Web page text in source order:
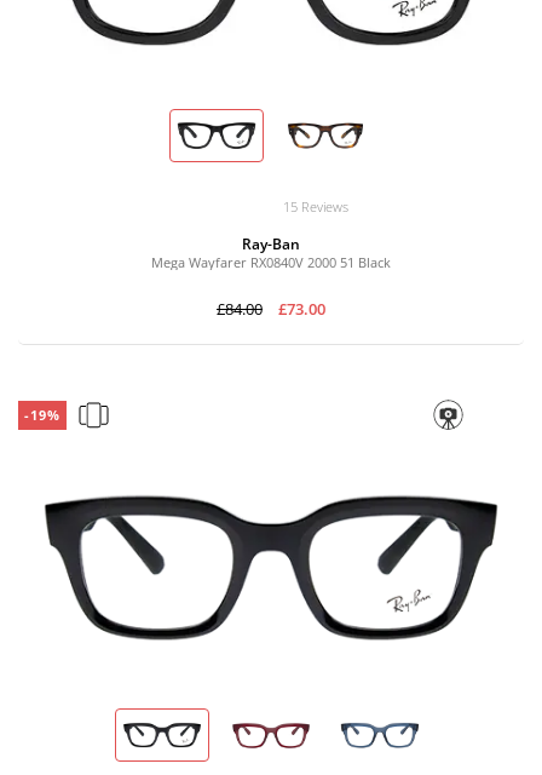
15 Reviews
Ray-Ban
Mega Wayfarer RX0840V 2000 51 Black
£84.00 £73.00
-19%